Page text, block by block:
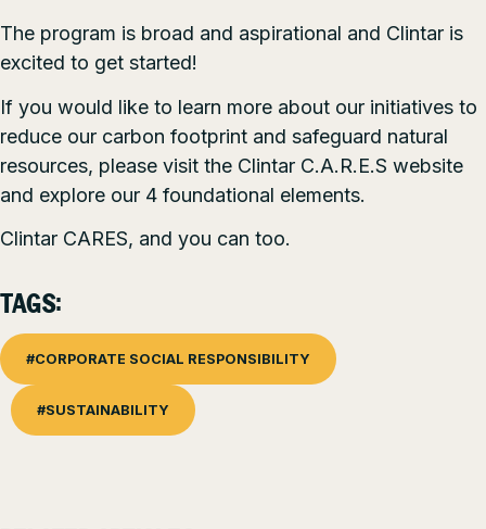
The program is broad and aspirational and Clintar is
excited to get started!
If you would like to learn more about our initiatives to
reduce our carbon footprint and safeguard natural
resources, please visit the Clintar C.A.R.E.S website
and explore our 4 foundational elements.
Clintar CARES, and you can too.
TAGS:
#CORPORATE SOCIAL RESPONSIBILITY
#SUSTAINABILITY